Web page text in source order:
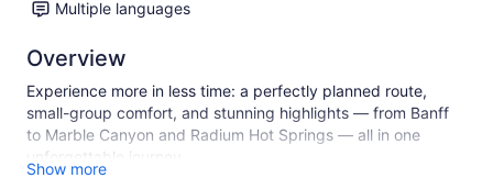
Multiple languages
Overview
Experience more in less time: a perfectly planned route,
small-group comfort, and stunning highlights — from Banff
to Marble Canyon and Radium Hot Springs — all in one
unforgettable journey.
Your day includes a stop at Taynton Bay Spirits in Invermere
Show more